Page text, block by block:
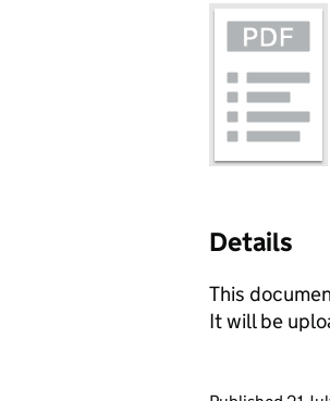
Details
This
It will be